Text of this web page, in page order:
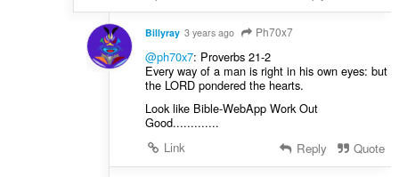
Billyray 3 years ago Ph70x7
@ph70x7: Proverbs 21-2
Every way of a man is right in his own eyes: but
the LORD pondered the hearts.
Look like Bible-WebApp Work Out
Good.............
Link
Reply Quote